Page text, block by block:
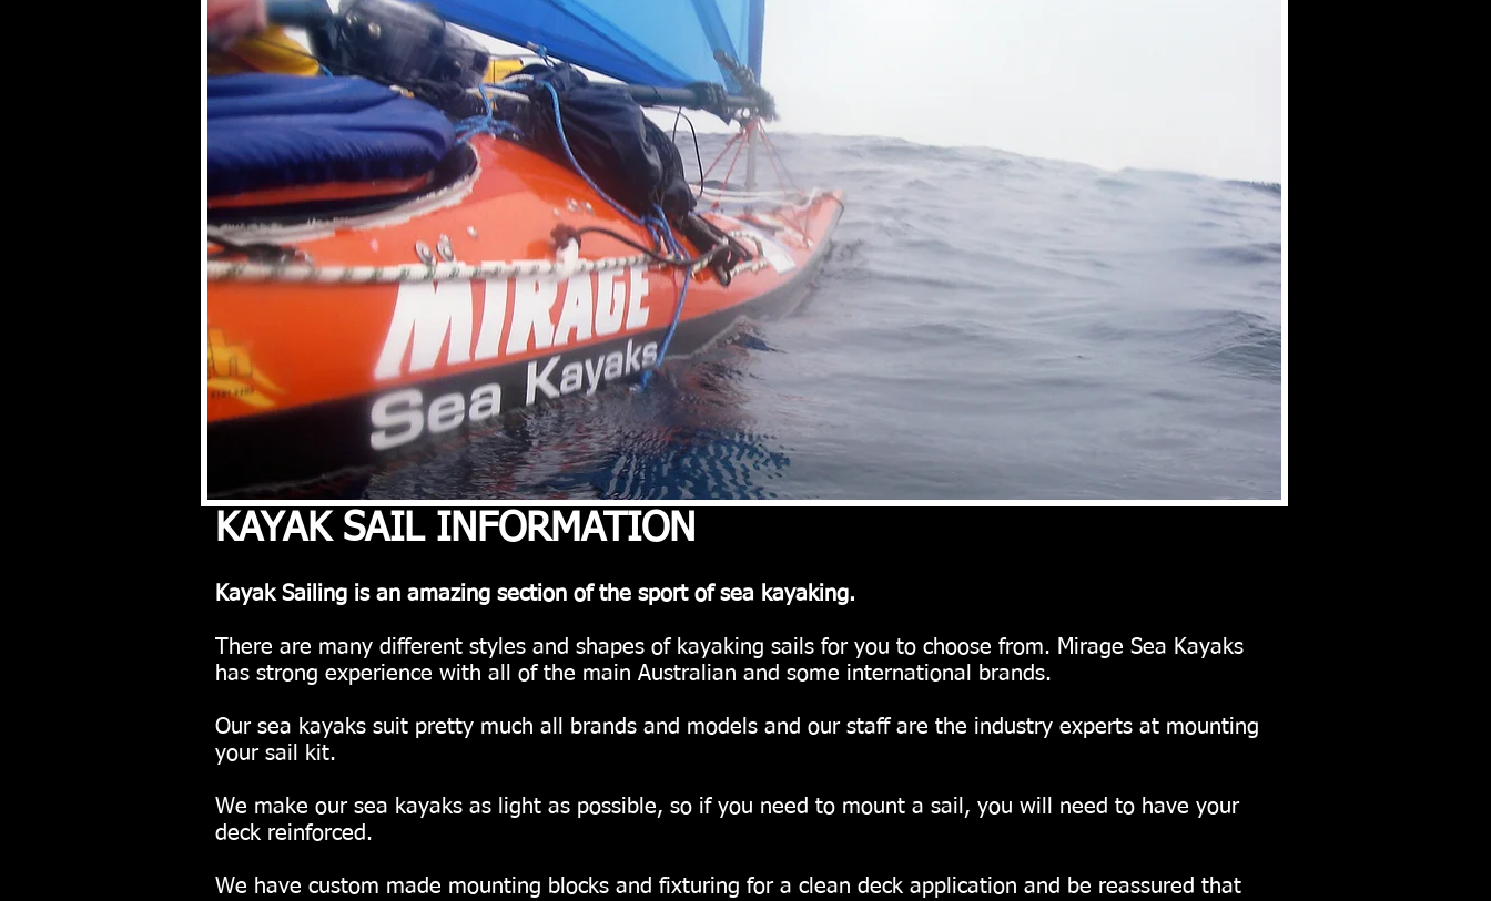
KAYAK SAIL INFORMATION
Kayak Sailing is an amazing section of the sport of sea kayaking.
There are many different styles and shapes of kayaking sails for you to choose from. Mirage Sea Kayaks
has strong experience with all of the main Australian and some international brands.
Our sea kayaks suit pretty much all brands and models and our staff are the industry experts at mounting
your sail kit.
We make our sea kayaks as light as possible, so if you need to mount a sail, you will need to have your
deck reinforced.
We have custom made mounting blocks and fixturing for a clean deck application and be reassured that